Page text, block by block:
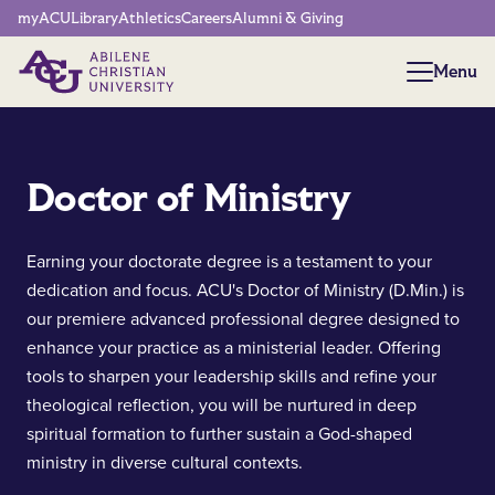
Network Menu
myACULibraryAthleticsCareersAlumni & Giving
Menu
Menu
Doctor of Ministry
Earning your doctorate degree is a testament to your
dedication and focus. ACU's Doctor of Ministry (D.Min.) is
our premiere advanced professional degree designed to
enhance your practice as a ministerial leader. Offering
tools to sharpen your leadership skills and refine your
theological reflection, you will be nurtured in deep
spiritual formation to further sustain a God-shaped
ministry in diverse cultural contexts.